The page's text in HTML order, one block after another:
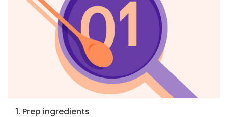
1. Prep ingredients